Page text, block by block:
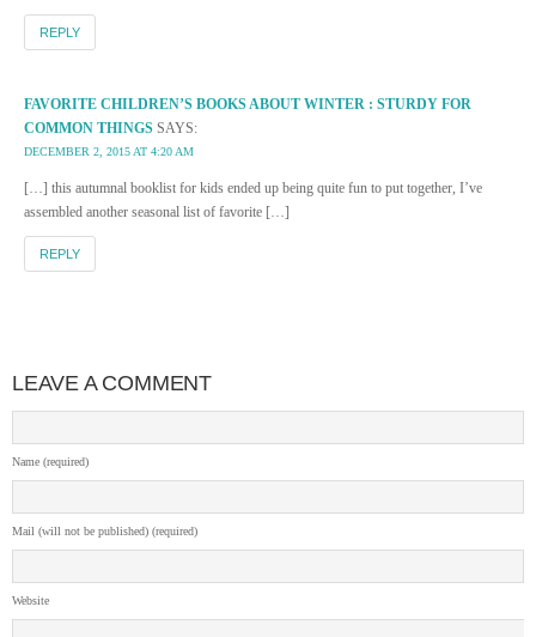
REPLY
FAVORITE CHILDREN’S BOOKS ABOUT WINTER : STURDY FOR
COMMON THINGS SAYS:
DECEMBER 2, 2015 AT 4:20 AM
[…] this autumnal booklist for kids ended up being quite fun to put together, I’ve
assembled another seasonal list of favorite […]
REPLY
LEAVE A COMMENT
Name (required)
Mail (will not be published) (required)
Website